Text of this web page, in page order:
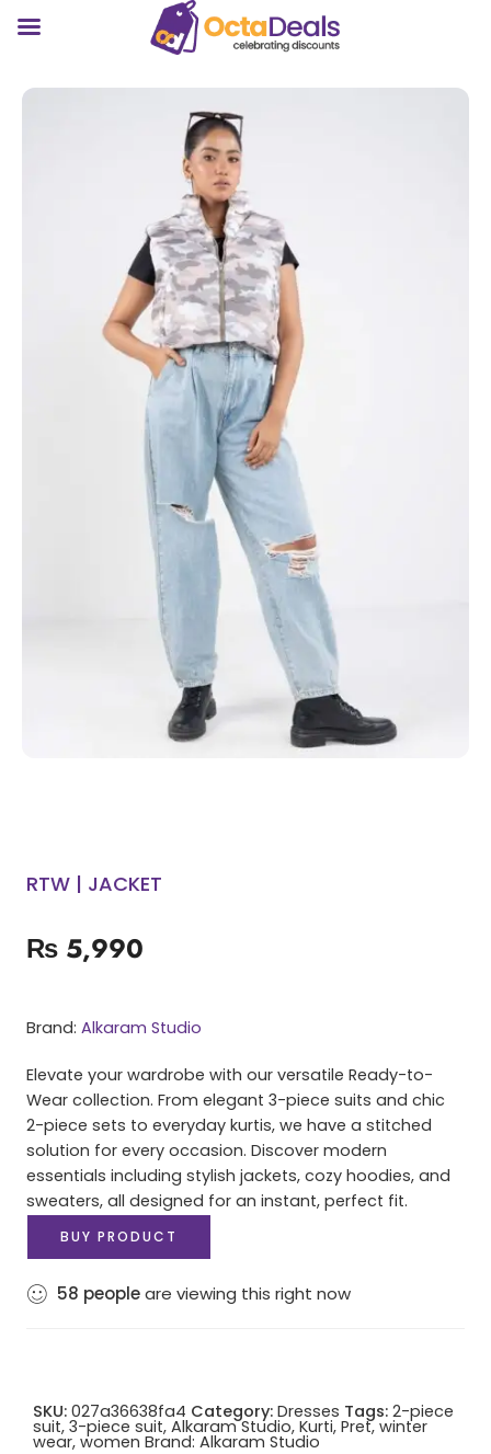
RTW | JACKET
₨ 5,990
Brand: Alkaram Studio
Elevate your wardrobe with our versatile Ready-to-
Wear collection. From elegant 3-piece suits and chic
2-piece sets to everyday kurtis, we have a stitched
solution for every occasion. Discover modern
essentials including stylish jackets, cozy hoodies, and
sweaters, all designed for an instant, perfect fit.
BUY PRODUCT
58 peopleare viewing this right now
SKU: 027a36638fa4 Category: Dresses Tags: 2-piece
suit, 3-piece suit, Alkaram Studio, Kurti, Pret, winter
wear, women Brand: Alkaram Studio